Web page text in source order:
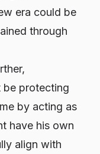
era could be
through
be protecting
by acting as
have his own
align with